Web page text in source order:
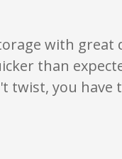
with
than
twist, you have